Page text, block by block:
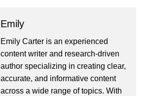
Emily
Emily Carter is an experienced
content writer and research-driven
author specializing in creating clear,
accurate, and informative content
across a wide range of topics. With